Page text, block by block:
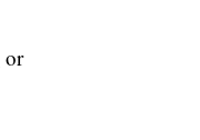
or